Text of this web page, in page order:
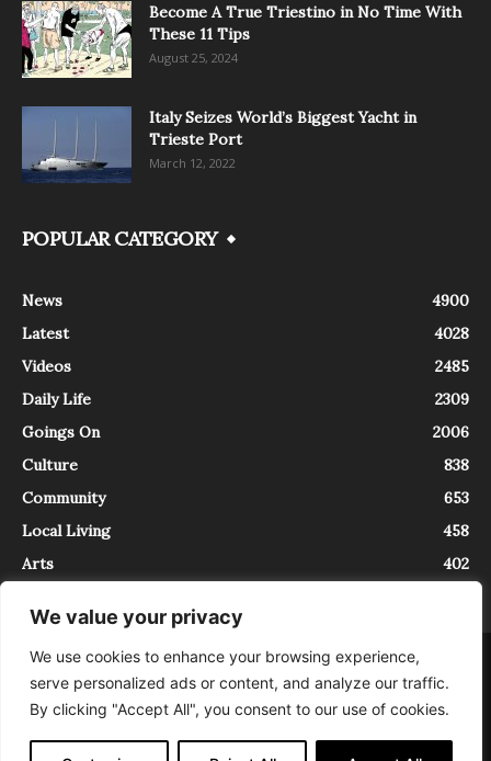
We value your privacy
We use cookies to enhance your browsing experience,
serve personalized ads or content, and analyze our traffic.
By clicking "Accept All", you consent to our use of cookies.
Become A True Triestino in No Time With
These 11 Tips
August 25, 2024
Italy Seizes World’s Biggest Yacht in
Trieste Port
March 12, 2022
POPULAR CATEGORY
News
4900
Latest
4028
Videos
2485
Daily Life
2309
Goings On
2006
Culture
838
Community
653
Local Living
458
Arts
402
About Contact
InTrieste è iscritto al Registro della Stampa del Tribunale di Trieste al
numero 5/2021 - V.G. 2088/21 - 10/06/2021. In Trieste è un progetto di
Expating Srls ( https://www.expating.it ) nell’ambito del progetto “EXPATS